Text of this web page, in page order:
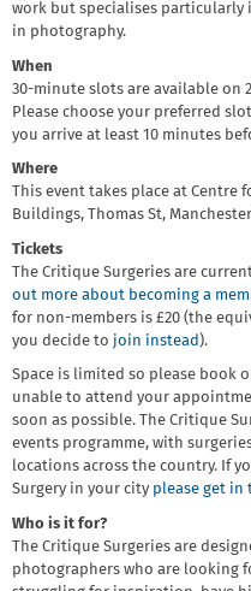
work but specialises particularly
in photography.
When
30-minute slots are available on
Please choose your preferred
you arrive at least 10 minutes
Where
This event takes place at Centre
Buildings, Thomas St,
Tickets
The Critique Surgeries are
out more about becoming a
for non-members is £20 (the
you decide to join instead ).
Space is limited so please book
unable to attend your
soon as possible. The Critique
events programme, with
locations across the country. If
Surgery in your city please get in
Who is it for?
The Critique Surgeries are
photographers who are looking